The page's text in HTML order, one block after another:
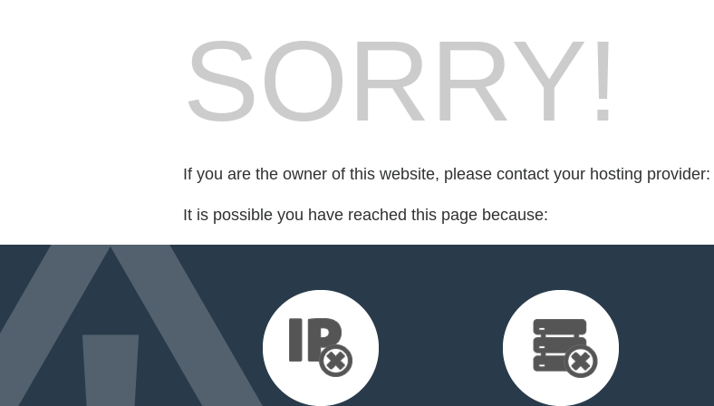
SORRY!
If you are the owner of this website, please contact your hosting provider:
It is possible you have reached this page because: